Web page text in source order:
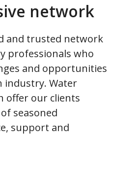
network
and trusted network
professionals who
and opportunities
industry. Water
offer our clients
seasoned
support and